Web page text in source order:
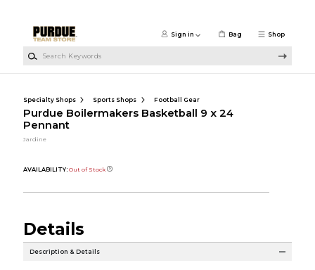
Shop
Sign in Bag
Specialty Shops Sports Shops Football Gear
Purdue Boilermakers Basketball 9 x 24
Pennant
Jardine
AVAILABILITY: Out of Stock
Details
Description & Details